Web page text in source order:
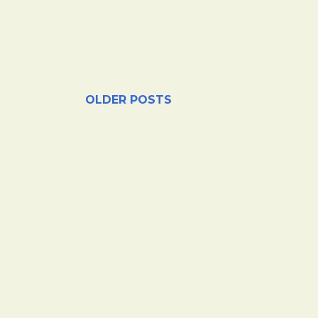
OLDER POSTS